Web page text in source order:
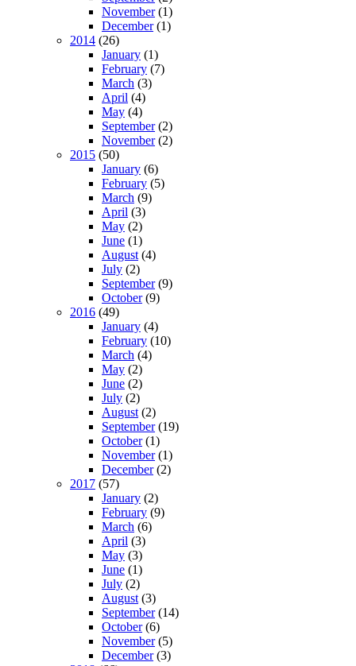
November(1)
December(1)
2014 (26)
January (1)
February (7)
March (3)
April (4)
May (4)
September(2)
November(2)
2015 (50)
January (6)
February (5)
March (9)
April (3)
May (2)
June (1)
August (4)
July (2)
September(9)
October(9)
2016 (49)
January (4)
February (10)
March (4)
May (2)
June (2)
July (2)
August (2)
September(19)
October(1)
November(1)
December(2)
2017 (57)
January (2)
February (9)
March (6)
April (3)
May (3)
June (1)
July (2)
August (3)
September(14)
October(6)
November(5)
December(3)